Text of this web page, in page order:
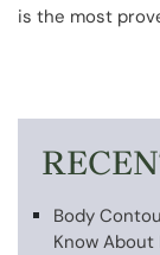
is the most
Body
Know About